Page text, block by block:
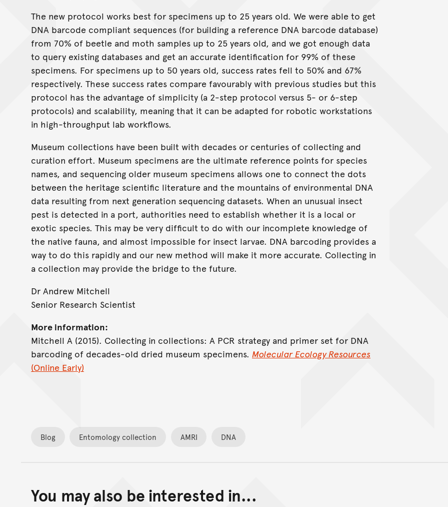
The new protocol works best for specimens up to 25 years old. We were able to get
DNA barcode compliant sequences (for building a reference DNA barcode database)
from 70% of beetle and moth samples up to 25 years old, and we got enough data
to query existing databases and get an accurate identification for 99% of these
specimens. For specimens up to 50 years old, success rates fell to 50% and 67%
respectively. These success rates compare favourably with previous studies but this
protocol has the advantage of simplicity (a 2-step protocol versus 5- or 6-step
protocols) and scalability, meaning that it can be adapted for robotic workstations
in high-throughput lab workflows.
Museum collections have been built with decades or centuries of collecting and
curation effort. Museum specimens are the ultimate reference points for species
names, and sequencing older museum specimens allows one to connect the dots
between the heritage scientific literature and the mountains of environmental DNA
data resulting from next generation sequencing datasets. When an unusual insect
pest is detected in a port, authorities need to establish whether it is a local or
exotic species. This may be very difficult to do with our incomplete knowledge of
the native fauna, and almost impossible for insect larvae. DNA barcoding provides a
way to do this rapidly and our new method will make it more accurate. Collecting in
a collection may provide the bridge to the future.
Dr Andrew Mitchell
Senior Research Scientist
More information:
Mitchell A (2015). Collecting in collections: A PCR strategy and primer set for DNA
barcoding of decades-old dried museum specimens. Molecular Ecology Resources
(Online Early)
Blog Entomology collection AMRI DNA
You may also be interested in...